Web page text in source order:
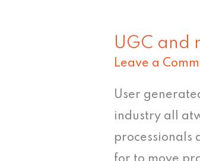
UGC and
Leave a
User
industry all
processionals
UGC
and
me